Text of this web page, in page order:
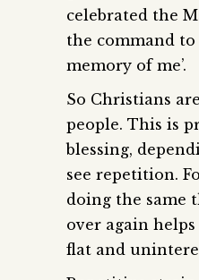
celebrated the
the command to
memory of me’.
So Christians
people. This is
blessing,
see repetition.
doing the same
over again
flat and